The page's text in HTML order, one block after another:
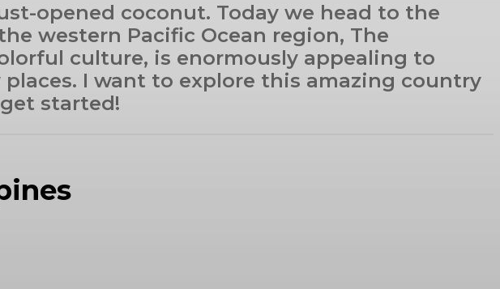
opened coconut. Today we head to the
western Pacific Ocean region, The
culture, is enormously appealing to
I want to explore this amazing country
started!